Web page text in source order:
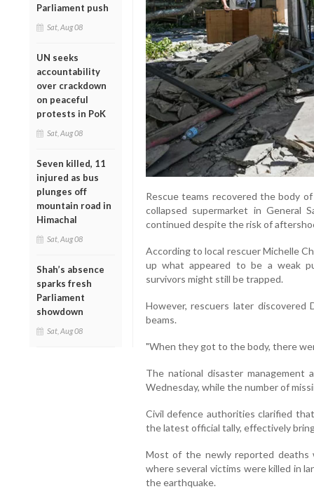
Parliament push
Sat, Aug 08
UN seeks
accountability
over crackdown
on peaceful
protests in PoK
Sat, Aug 08
Seven killed, 11
injured as bus
plunges off
mountain road in
Himachal
Sat, Aug 08
Shah’s absence
sparks fresh
Parliament
showdown
Sat, Aug 08
Rescue teams recovered the body
collapsed supermarket in General
continued despite the risk of
According to local rescuer Michelle
up what appeared to be a weak
survivors might still be trapped.
However, rescuers later
beams.
"When they got to the body, there
The national disaster
Wednesday, while the number of
Civil defence authorities clarified
the latest official tally, effectively
Most of the newly reported deaths
where several victims were killed in
the earthquake.